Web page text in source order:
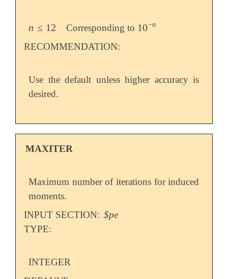
n ≤ 12
n ≤12 Corresponding to 10−n
10-n
RECOMMENDATION:
Use the default unless higher accuracy is
desired.
MAXITER
Maximum number of iterations for induced
moments.
INPUT SECTION: $pe
TYPE:
INTEGER